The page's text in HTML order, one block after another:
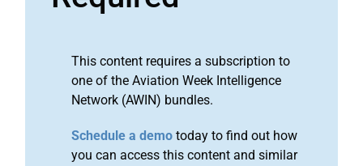
This content requires a subscription to
one of the Aviation Week Intelligence
Network (AWIN) bundles.
Schedule a demo today to find out how
you can access this content and similar